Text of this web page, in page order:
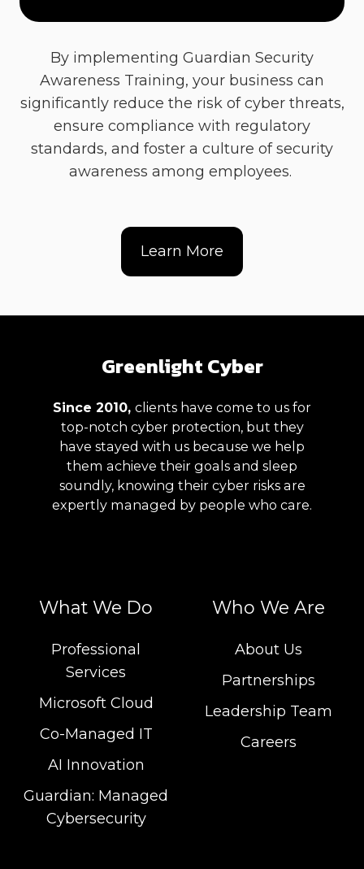
By implementing Guardian Security
Awareness Training, your business can
significantly reduce the risk of cyber threats,
ensure compliance with regulatory
standards, and foster a culture of security
awareness among employees.
Learn More
Greenlight Cyber
Since 2010, clients have come to us for
top-notch cyber protection, but they
have stayed with us because we help
them achieve their goals and sleep
soundly, knowing their cyber risks are
expertly managed by people who care.
What We Do
Professional
Services
Microsoft Cloud
Co-Managed IT
AI Innovation
Guardian: Managed
Cybersecurity
Who We Are
About Us
Partnerships
Leadership Team
Careers